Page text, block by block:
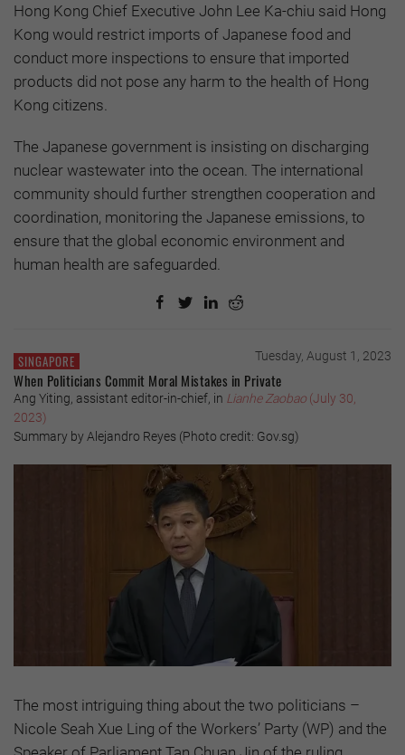
Hong Kong Chief Executive John Lee Ka-chiu said Hong
Kong would restrict imports of Japanese food and
conduct more inspections to ensure that imported
products did not pose any harm to the health of Hong
Kong citizens.
The Japanese government is insisting on discharging
nuclear wastewater into the ocean. The international
community should further strengthen cooperation and
coordination, monitoring the Japanese emissions, to
ensure that the global economic environment and
human health are safeguarded.
SINGAPORE Tuesday, August 1, 2023
When Politicians Commit Moral Mistakes in Private
Ang Yiting, assistant editor-in-chief, in Lianhe Zaobao (July 30,
2023)
Summary by Alejandro Reyes (Photo credit: Gov.sg)
The most intriguing thing about the two politicians –
Nicole Seah Xue Ling of the Workers’ Party (WP) and the